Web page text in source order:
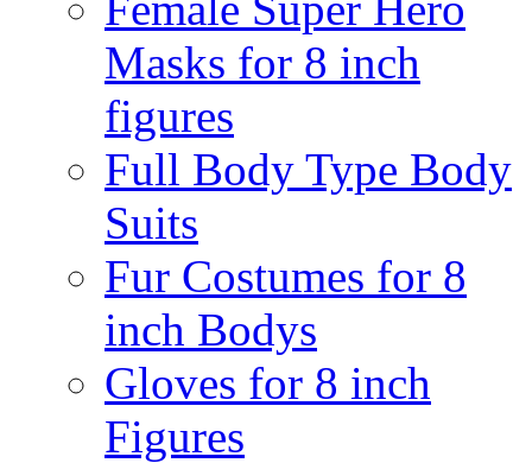
Masks for 8 inch
figures
Full Body Type Body
Suits
Fur Costumes for 8
inch Bodys
Gloves for 8 inch
Figures